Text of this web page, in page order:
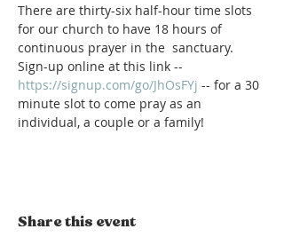
There are thirty-six half-hour time slots
for our church to have 18 hours of
continuous prayer in the  sanctuary.
Sign-up online at this link --
https://signup.com/go/JhOsFYj -- for a 30
minute slot to come pray as an
individual, a couple or a family!
Share this event